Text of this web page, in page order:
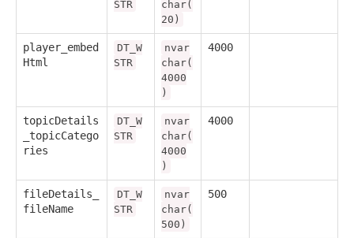
STR
char(
20)
player_embed
Html
DT_W
STR
nvar
char(
4000
)
4000
topicDetails
_topicCatego
ries
DT_W
STR
nvar
char(
4000
)
4000
fileDetails_
fileName
DT_W
STR
nvar
char(
500)
500